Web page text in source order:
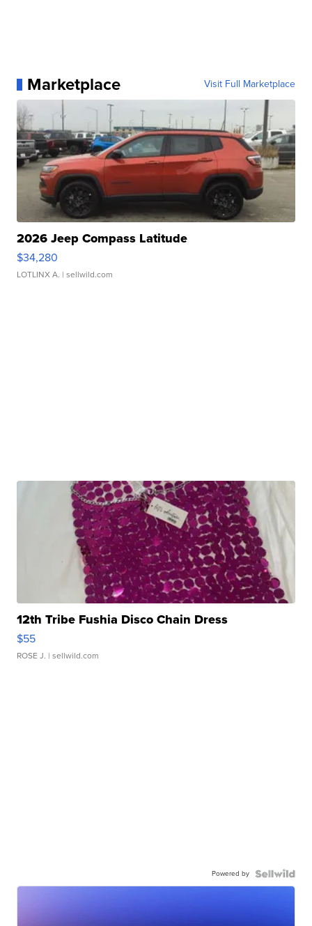
Marketplace Visit Full Marketplace
2026 Jeep Compass Latitude
$34,280
LOTLINX A. | sellwild.com
12th Tribe Fushia Disco Chain Dress
$55
ROSE J. | sellwild.com
Powered by